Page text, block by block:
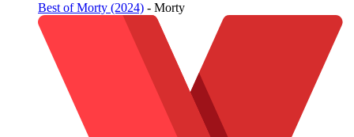
Best of Morty (2024) - Morty